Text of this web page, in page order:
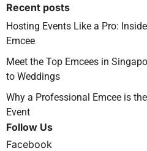
Recent posts
Hosting Events Like a Pro:
Emcee
Meet the Top Emcees in
to Weddings
Why a Professional Emcee is
Event
Follow Us
Facebook